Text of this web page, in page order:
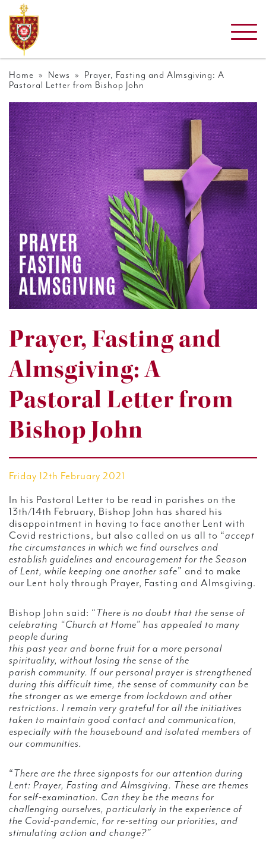
Home » News » Prayer, Fasting and Almsgiving: A
Pastoral Letter from Bishop John
Prayer, Fasting and
Almsgiving: A
Pastoral Letter from
Bishop John
Friday 12th February 2021
In his Pastoral Letter to be read in parishes on the
13th/14th February, Bishop John has shared his
disappointment in having to face another Lent with
Covid restrictions, but also called on us all to “accept
the circumstances in which we find ourselves and
establish guidelines and encouragement for the Season
of Lent, while keeping one another safe” and to make
our Lent holy through Prayer, Fasting and Almsgiving.
Bishop John said: “There is no doubt that the sense of
celebrating “Church at Home” has appealed to many
people during
this past year and borne fruit for a more personal
spirituality, without losing the sense of the
parish community. If our personal prayer is strengthened
during this difficult time, the sense of community can be
the stronger as we emerge from lockdown and other
restrictions. I remain very grateful for all the initiatives
taken to maintain good contact and communication,
especially with the housebound and isolated members of
our communities.
“There are the three signposts for our attention during
Lent: Prayer, Fasting and Almsgiving. These are themes
for self-examination. Can they be the means for
challenging ourselves, particularly in the experience of
the Covid-pandemic, for re-setting our priorities, and
stimulating action and change?”